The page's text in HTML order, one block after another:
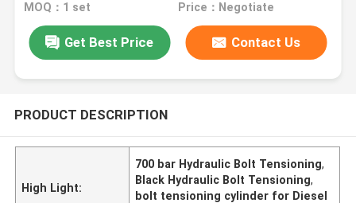
MOQ：1 set Price：Negotiate
Get Best Price Contact Us
PRODUCT DESCRIPTION
High Light:
700 bar Hydraulic Bolt Tensioning,
Black Hydraulic Bolt Tensioning,
bolt tensioning cylinder for Diesel